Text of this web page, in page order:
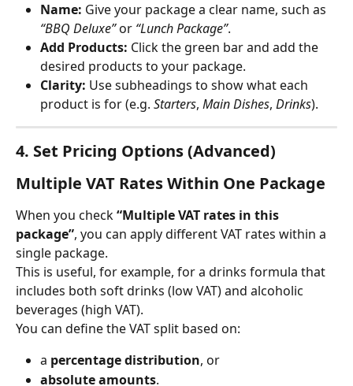
Name: Give your package a clear name, such as
“BBQ Deluxe” or “Lunch Package”.
Add Products: Click the green bar and add the
desired products to your package.
Clarity: Use subheadings to show what each
product is for (e.g. Starters, Main Dishes, Drinks).
4. Set Pricing Options (Advanced)
Multiple VAT Rates Within One Package
When you check “Multiple VAT rates in this
package”, you can apply different VAT rates within a
single package.
This is useful, for example, for a drinks formula that
includes both soft drinks (low VAT) and alcoholic
beverages (high VAT).
You can define the VAT split based on:
a percentage distribution, or
absolute amounts.